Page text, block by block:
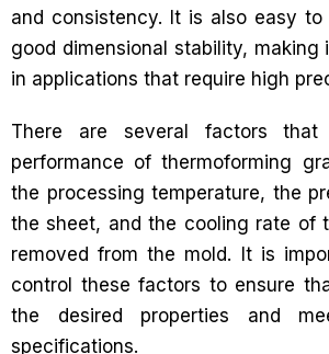
and consistency. It is also easy to
good dimensional stability, making
in applications that require high
There are several factors
performance of thermoforming
the processing temperature, the
the sheet, and the cooling rate of
removed from the mold. It is
control these factors to ensure
the desired properties and
specifications.